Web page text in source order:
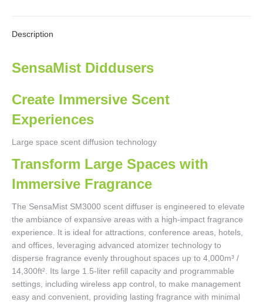
Description
SensaMist Diddusers
Create Immersive Scent
Experiences
Large space scent diffusion technology
Transform Large Spaces with
Immersive Fragrance
The SensaMist SM3000 scent diffuser is engineered to elevate
the ambiance of expansive areas with a high-impact fragrance
experience. It is ideal for attractions, conference areas, hotels,
and offices, leveraging advanced atomizer technology to
disperse fragrance evenly throughout spaces up to 4,000m³ /
14,300ft². Its large 1.5-liter refill capacity and programmable
settings, including wireless app control, to make management
easy and convenient, providing lasting fragrance with minimal